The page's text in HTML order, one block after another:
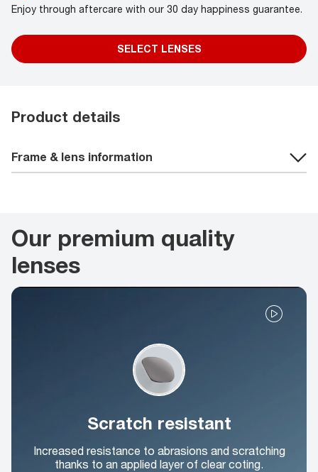
Enjoy through aftercare with our 30 day happiness guarantee.
SELECT LENSES
Product details
Frame & lens information
Our premium quality
lenses
Scratch resistant
Increased resistance to abrasions and scratching
thanks to an applied layer of clear coting.